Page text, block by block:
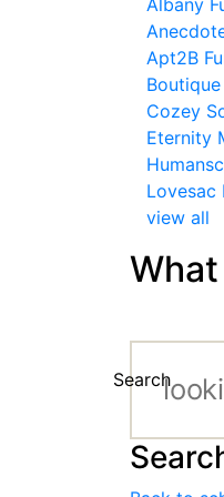
Albany
Apt2B
Cozey
Eternity
Lovesac
view all
Search